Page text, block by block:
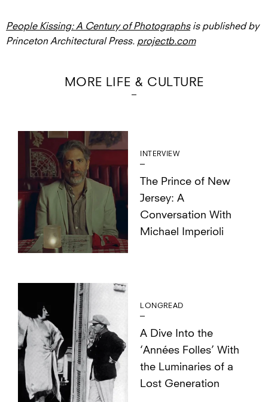
People Kissing: A Century of Photographsis published by
Princeton Architectural Press. projectb.com
MORE LIFE & CULTURE
INTERVIEW
The Prince of New
Jersey: A
Conversation With
Michael Imperioli
LONGREAD
A Dive Into the
‘Années Folles’ With
the Luminaries of a
Lost Generation